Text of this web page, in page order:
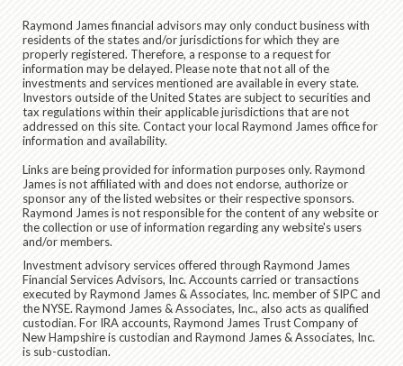
Raymond James financial advisors may only conduct business with
residents of the states and/or jurisdictions for which they are
properly registered. Therefore, a response to a request for
information may be delayed. Please note that not all of the
investments and services mentioned are available in every state.
Investors outside of the United States are subject to securities and
tax regulations within their applicable jurisdictions that are not
addressed on this site. Contact your local Raymond James office for
information and availability.
Links are being provided for information purposes only. Raymond
James is not affiliated with and does not endorse, authorize or
sponsor any of the listed websites or their respective sponsors.
Raymond James is not responsible for the content of any website or
the collection or use of information regarding any website's users
and/or members.
Investment advisory services offered through Raymond James
Financial Services Advisors, Inc. Accounts carried or transactions
executed by Raymond James & Associates, Inc. member of SIPC and
the NYSE. Raymond James & Associates, Inc., also acts as qualified
custodian. For IRA accounts, Raymond James Trust Company of
New Hampshire is custodian and Raymond James & Associates, Inc.
is sub-custodian.